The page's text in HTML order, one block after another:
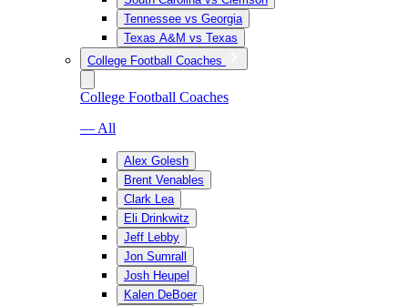
Tennessee vs Georgia
Texas A&M vs Texas
College Football Coaches
College Football Coaches
— All
Alex Golesh
Brent Venables
Clark Lea
Eli Drinkwitz
Jeff Lebby
Jon Sumrall
Josh Heupel
Kalen DeBoer